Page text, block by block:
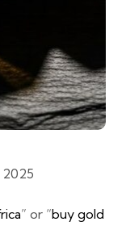
” or “buy gold